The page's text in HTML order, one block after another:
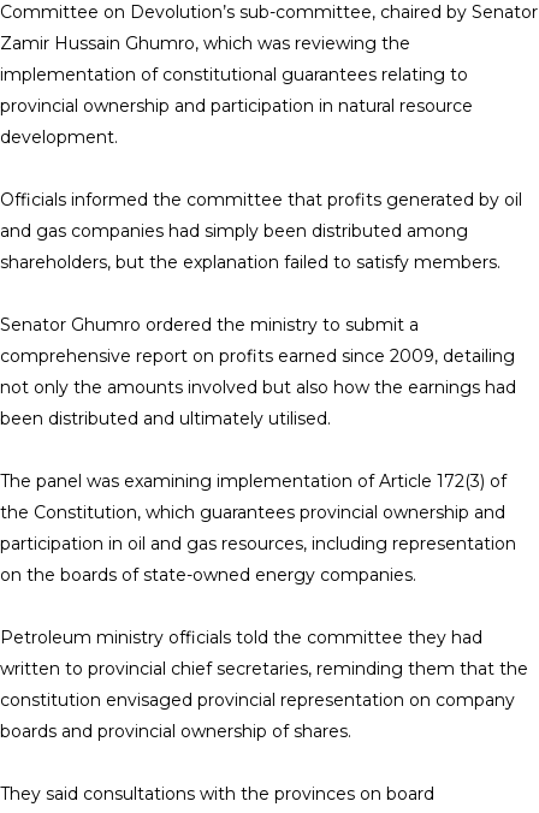
Committee on Devolution’s sub-committee, chaired by Senator
Zamir Hussain Ghumro, which was reviewing the
implementation of constitutional guarantees relating to
provincial ownership and participation in natural resource
development.
Officials informed the committee that profits generated by oil
and gas companies had simply been distributed among
shareholders, but the explanation failed to satisfy members.
Senator Ghumro ordered the ministry to submit a
comprehensive report on profits earned since 2009, detailing
not only the amounts involved but also how the earnings had
been distributed and ultimately utilised.
The panel was examining implementation of Article 172(3) of
the Constitution, which guarantees provincial ownership and
participation in oil and gas resources, including representation
on the boards of state-owned energy companies.
Petroleum ministry officials told the committee they had
written to provincial chief secretaries, reminding them that the
constitution envisaged provincial representation on company
boards and provincial ownership of shares.
They said consultations with the provinces on board